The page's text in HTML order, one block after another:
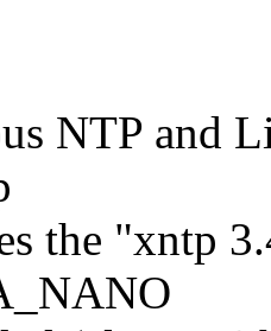
NTP and
the "xntp